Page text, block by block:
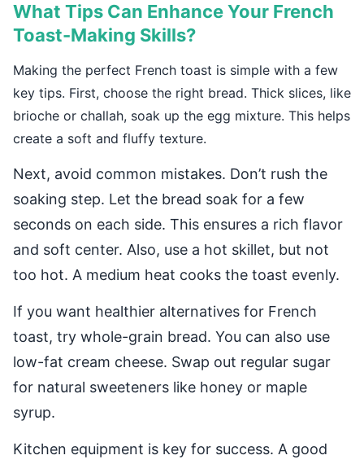
What Tips Can Enhance Your French
Toast-Making Skills?
Making the perfect French toast is simple with a few
key tips. First, choose the right bread. Thick slices, like
brioche or challah, soak up the egg mixture. This helps
create a soft and fluffy texture.
Next, avoid common mistakes. Don’t rush the
soaking step. Let the bread soak for a few
seconds on each side. This ensures a rich flavor
and soft center. Also, use a hot skillet, but not
too hot. A medium heat cooks the toast evenly.
If you want healthier alternatives for French
toast, try whole-grain bread. You can also use
low-fat cream cheese. Swap out regular sugar
for natural sweeteners like honey or maple
syrup.
Kitchen equipment is key for success. A good